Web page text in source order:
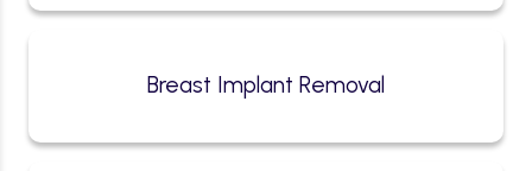
Breast Implant Removal